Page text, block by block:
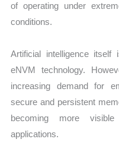
of operating under
conditions.
Artificial intelligence
eNVM technology.
increasing demand for
secure and persistent
becoming more
applications.